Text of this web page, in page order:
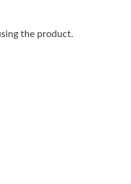
the product.